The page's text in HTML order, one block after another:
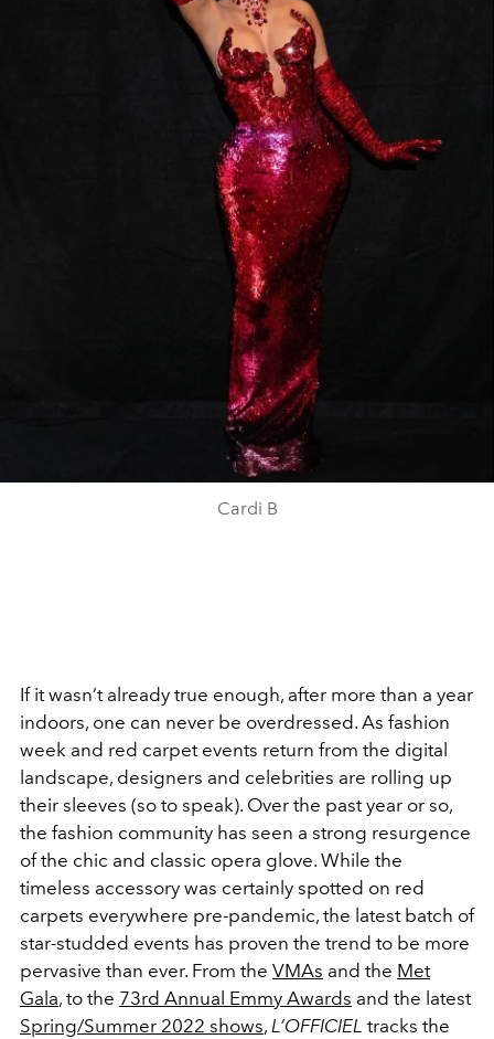
Cardi B
If it wasn’t already true enough, after more than a year
indoors, one can never be overdressed. As fashion
week and red carpet events return from the digital
landscape, designers and celebrities are rolling up
their sleeves (so to speak). Over the past year or so,
the fashion community has seen a strong resurgence
of the chic and classic opera glove. While the
timeless accessory was certainly spotted on red
carpets everywhere pre-pandemic, the latest batch of
star-studded events has proven the trend to be more
pervasive than ever. From the VMAs and the Met
Gala, to the 73rd Annual Emmy Awards and the latest
Spring/Summer 2022 shows, L’OFFICIEL tracks the